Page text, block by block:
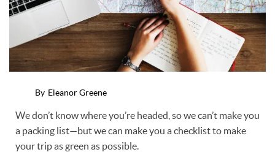
By Eleanor Greene
We don’t know where you’re headed, so we can’t make you
a packing list—but we can make you a checklist to make
your trip as green as possible.